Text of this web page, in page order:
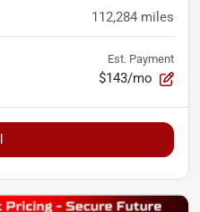
112,284 miles
Est. Payment
$143/mo